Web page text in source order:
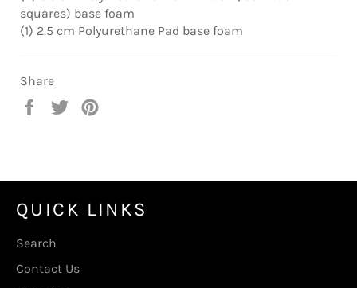
squares) base foam
(1) 2.5 cm Polyurethane Pad base foam
Share
Share
Tweet
QUICK LINKS
Search
Contact Us